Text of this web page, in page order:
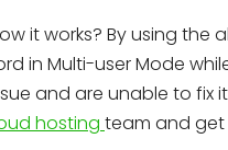
it works? By using the
in Multi-user Mode
and are unable to fix
hosting team and get